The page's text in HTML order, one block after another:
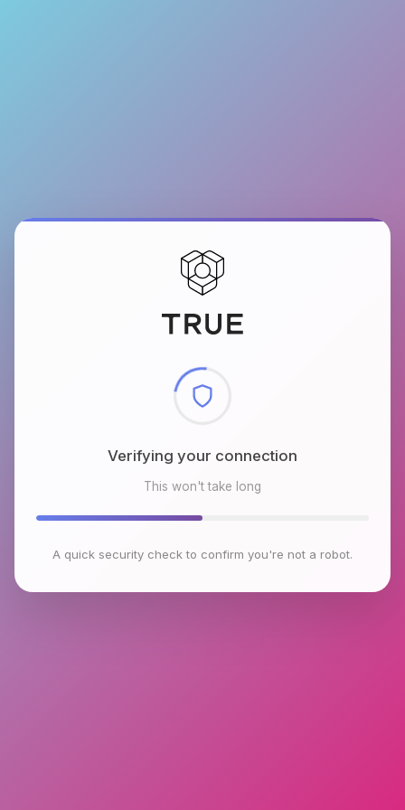
Checking browser environment
This won't take long
A quick security check to confirm you're not a robot.